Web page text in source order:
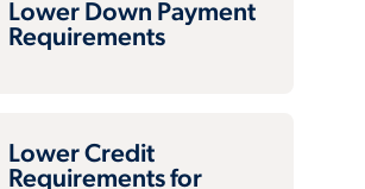
Lower Down Payment
Requirements
Lower Credit
Requirements for